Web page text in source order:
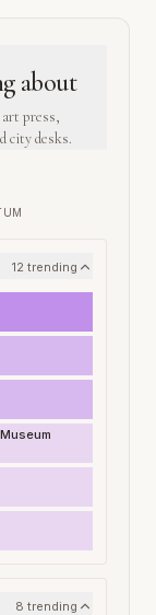
about
press,
city desks.
12 trending
8 trending